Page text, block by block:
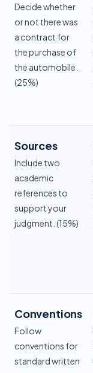
Decide whether
or not there was
a contract for
the purchase of
the automobile.
(25%)
Sources
Include two
academic
references to
support your
judgment. (15%)
Conventions
Follow
conventions for
standard written